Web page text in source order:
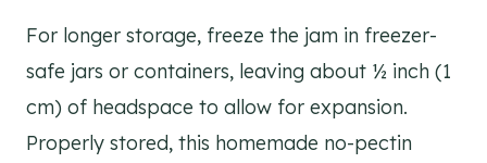
For longer storage, freeze the jam in freezer-
safe jars or containers, leaving about ½ inch (1
cm) of headspace to allow for expansion.
Properly stored, this homemade no-pectin